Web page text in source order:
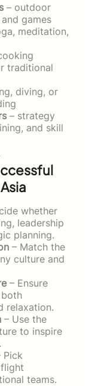
– outdoor
games
meditation,
traditional
diving, or
– strategy
and skill
whether
leadership
planning.
– Match the
culture and
– Ensure
both
relaxation.
– Use the
to inspire
Pick
teams.